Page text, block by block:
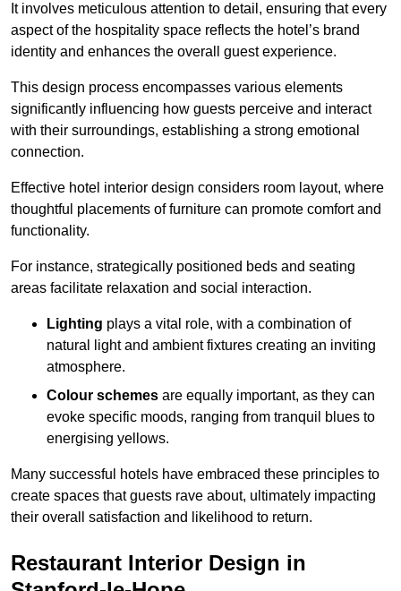
It involves meticulous attention to detail, ensuring that every
aspect of the hospitality space reflects the hotel’s brand
identity and enhances the overall guest experience.
This design process encompasses various elements
significantly influencing how guests perceive and interact
with their surroundings, establishing a strong emotional
connection.
Effective hotel interior design considers room layout, where
thoughtful placements of furniture can promote comfort and
functionality.
For instance, strategically positioned beds and seating
areas facilitate relaxation and social interaction.
Lighting plays a vital role, with a combination of
natural light and ambient fixtures creating an inviting
atmosphere.
Colour schemes are equally important, as they can
evoke specific moods, ranging from tranquil blues to
energising yellows.
Many successful hotels have embraced these principles to
create spaces that guests rave about, ultimately impacting
their overall satisfaction and likelihood to return.
Restaurant Interior Design in